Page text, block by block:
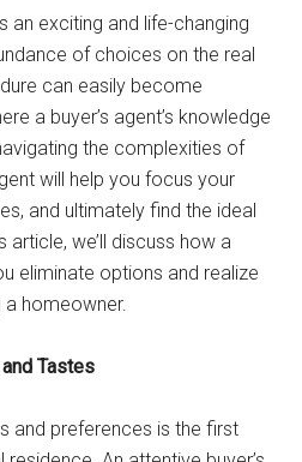
an exciting and life-changing
of choices on the real
can easily become
a buyer’s agent’s knowledge
the complexities of
will help you focus your
and ultimately find the ideal
we’ll discuss how a
eliminate options and realize
homeowner.
Tastes
and preferences is the first